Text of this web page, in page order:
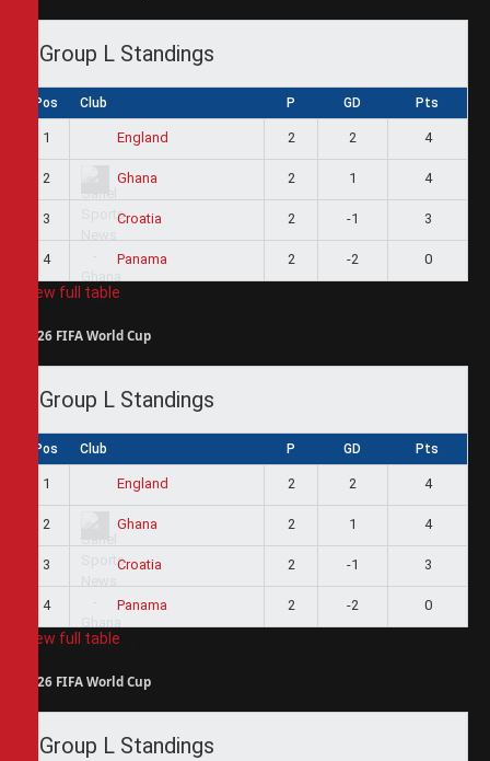
Group L Standings
Pos Club P GD Pts
1 England 2 2 4
2 Ghana 2 1 4
3 Croatia 2 -1 3
4 Panama 2 -2 0
View full table
2026 FIFA World Cup
Group L Standings
Pos Club P GD Pts
1 England 2 2 4
2 Ghana 2 1 4
3 Croatia 2 -1 3
4 Panama 2 -2 0
View full table
2026 FIFA World Cup
Group L Standings